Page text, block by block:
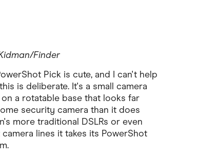
Finder
Pick is cute, and I can't help
is deliberate. It's a small camera
a rotatable base that looks far
security camera than it does
more traditional DSLRs or even
lines it takes its PowerShot